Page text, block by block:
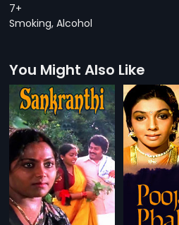
7+
Smoking, Alcohol
You Might Also Like